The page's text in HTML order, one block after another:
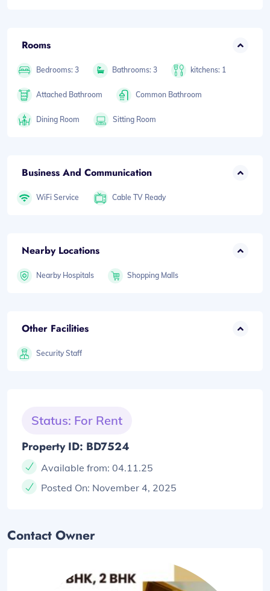
Rooms
Bedrooms: 3 Bathrooms: 3 kitchens: 1
Attached Bathroom Common Bathroom
Dining Room Sitting Room
Business And Communication
WiFi Service Cable TV Ready
Nearby Locations
Nearby Hospitals Shopping Malls
Other Facilities
Security Staff
Status: For Rent
Property ID: BD7524
Available from: 04.11.25
Posted On: November 4, 2025
Contact Owner